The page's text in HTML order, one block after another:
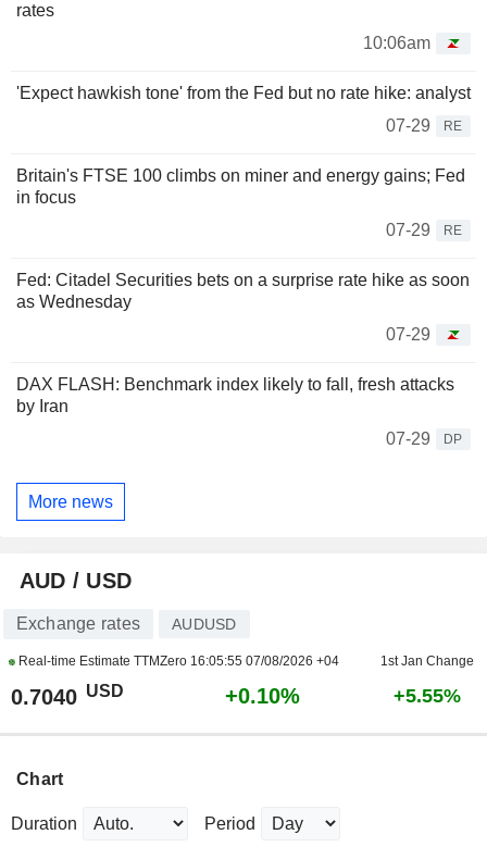
rates
10:06am
'Expect hawkish tone' from the Fed but no rate hike: analyst
07-29
RE
Britain's FTSE 100 climbs on miner and energy gains; Fed
in focus
07-29
RE
Fed: Citadel Securities bets on a surprise rate hike as soon
as Wednesday
07-29
DAX FLASH: Benchmark index likely to fall, fresh attacks
by Iran
07-29
DP
More news
AUD / USD
Exchange rates AUDUSD
Real-time Estimate TTMZero 16:05:55 07/08/2026 +04 1st Jan Change
0.7040 USD +0.10% +5.55%
Chart
Duration Period